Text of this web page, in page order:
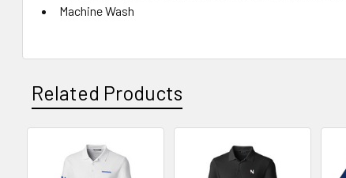
Machine Wash
Related Products